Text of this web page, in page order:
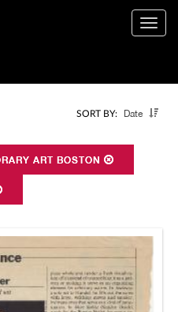
SORT BY: Date
ART BOSTON